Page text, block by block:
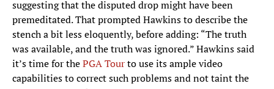
suggesting that the disputed drop might have been
premeditated. That prompted Hawkins to describe the
stench a bit less eloquently, before adding: “The truth
was available, and the truth was ignored.” Hawkins said
it’s time for thePGA Tourto use its ample video
capabilities to correct such problems and not taint the